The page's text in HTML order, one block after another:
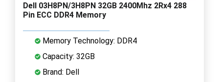
Dell 03H8PN/3H8PN 32GB 2400Mhz 2Rx4 288
Pin ECC DDR4 Memory
Memory Technology: DDR4
Capacity: 32GB
Brand: Dell